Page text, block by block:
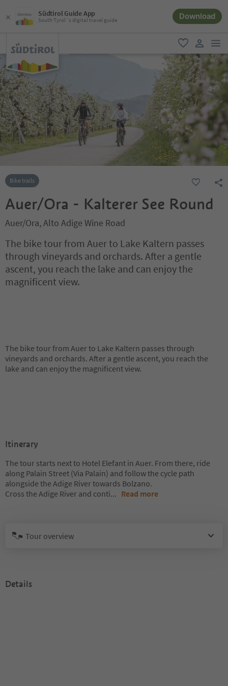
Südtirol Guide App
South Tyrol´s digital travel guide Download
favorite
user link
Bike trails
Auer/Ora - Kalterer See Round
Auer/Ora, Alto Adige Wine Road
The bike tour from Auer to Lake Kaltern passes
through vineyards and orchards. After a gentle
ascent, you reach the lake and can enjoy the
magnificent view.
The bike tour from Auer to Lake Kaltern passes through
vineyards and orchards. After a gentle ascent, you reach the
lake and can enjoy the magnificent view.
Itinerary
The tour starts next to Hotel Elefant in Auer. From there, ride
along Palain Street (Via Palain) and follow the cycle path
alongside the Adige River towards Bolzano.
Cross the Adige River and conti... Read more
Tour overview
Details